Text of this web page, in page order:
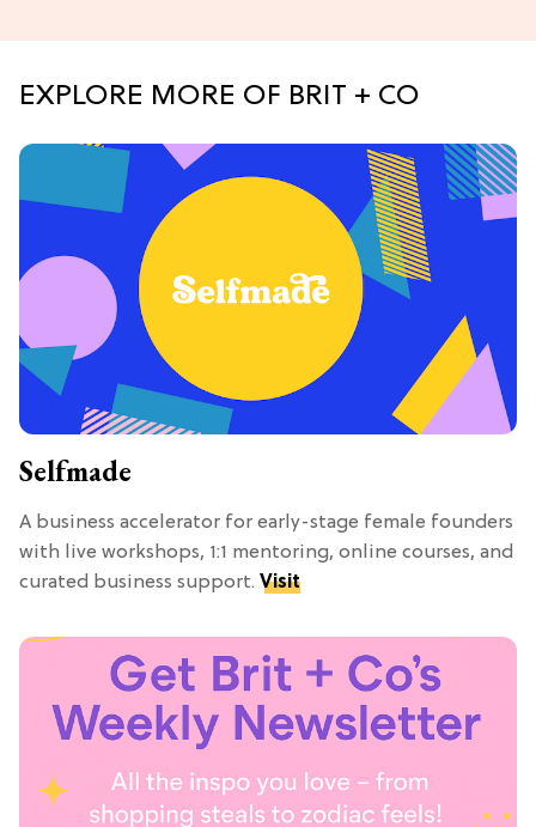
EXPLORE MORE OF BRIT + CO
Selfmade
A business accelerator for early-stage female founders
with live workshops, 1:1 mentoring, online courses, and
curated business support. Visit